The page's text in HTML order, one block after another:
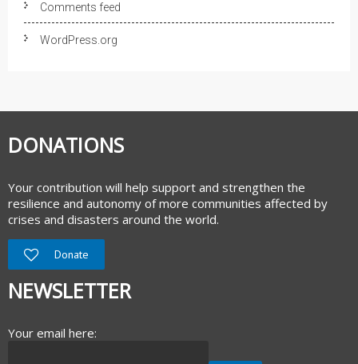
Comments feed
WordPress.org
DONATIONS
Your contribution will help support and strengthen the
resilience and autonomy of more communities affected by
crises and disasters around the world.
Donate
NEWSLETTER
Your email here: